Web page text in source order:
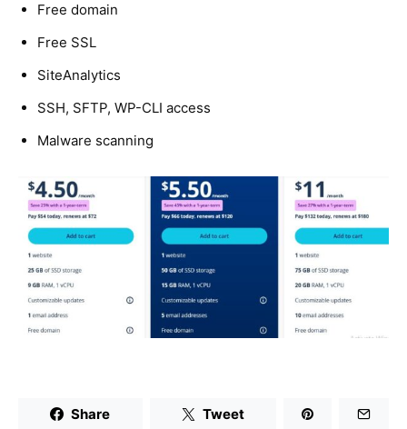
Free domain
Free SSL
SiteAnalytics
SSH, SFTP, WP-CLI access
Malware scanning
Share Tweet